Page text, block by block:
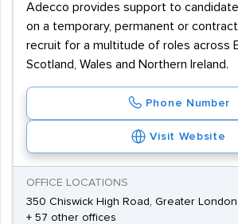
Adecco provides support to
on a temporary, permanent or
recruit for a multitude of roles across
Scotland, Wales and Northern Ireland.
Phone Number
Visit Website
OFFICE LOCATIONS
350 Chiswick High Road, Greater
+ 57 other offices